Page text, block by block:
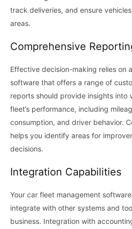
track deliveries, and ensure
areas.
Comprehensive
Effective decision-making relies on
software that offers a range of
reports should provide insights into
fleet’s performance, including
consumption, and driver behavior.
helps you identify areas for
decisions.
Integration Capabilities
Your car fleet management
integrate with other systems and
business. Integration with